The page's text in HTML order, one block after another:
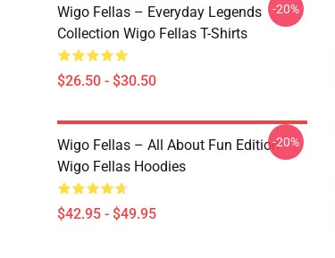
Wigo Fellas – Everyday Legends
Collection Wigo Fellas T-Shirts
$26.50 - $30.50
-20%
Wigo Fellas – All About Fun Edition
Wigo Fellas Hoodies
$42.95 - $49.95
-20%